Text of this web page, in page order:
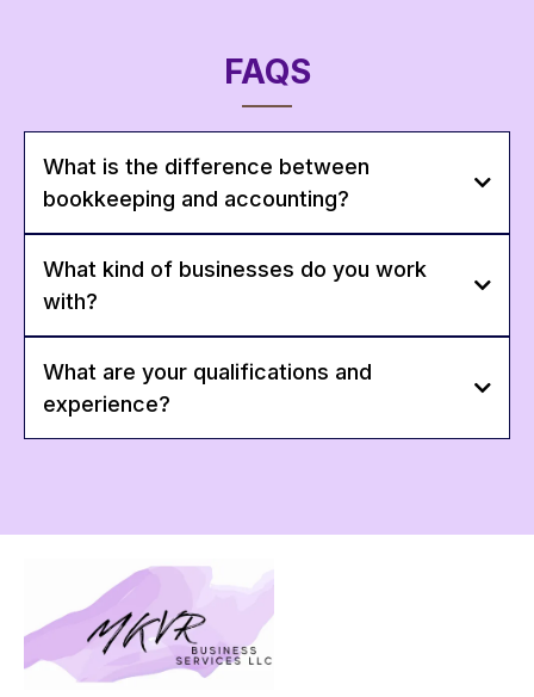
FAQS
What is the difference between
bookkeeping and accounting?
What kind of businesses do you work
with?
What are your qualifications and
experience?